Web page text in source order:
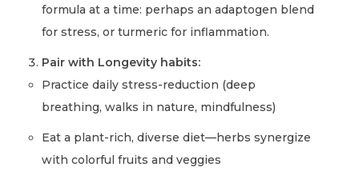
formula at a time: perhaps an adaptogen blend
for stress, or turmeric for inflammation.
Pair with Longevity habits:
Practice daily stress-reduction (deep
breathing, walks in nature, mindfulness)
Eat a plant-rich, diverse diet—herbs synergize
with colorful fruits and veggies